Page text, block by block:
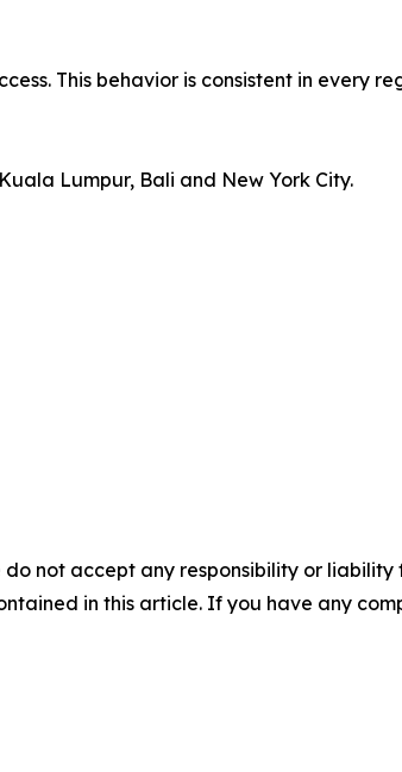
This behavior is consistent in every
Lumpur, Bali and New York City.
not accept any responsibility or
in this article. If you have any